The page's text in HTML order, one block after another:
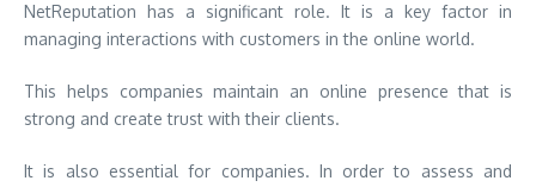
NetReputation has a significant role. It is a key factor in
managing interactions with customers in the online world.
This helps companies maintain an online presence that is
strong and create trust with their clients.
It is also essential for companies. In order to assess and